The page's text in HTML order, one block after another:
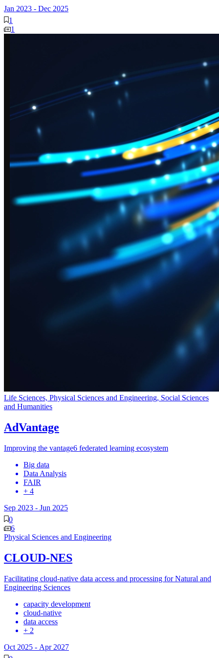
Jan 2023 - Dec 2025
1
1
Life Sciences, Physical Sciences and Engineering, Social Sciences
and Humanities
AdVantage
Improving the vantage6 federated learning ecosystem
Big data
Data Analysis
FAIR
+ 4
Sep 2023 - Jun 2025
0
6
Physical Sciences and Engineering
CLOUD-NES
Facilitating cloud-native data access and processing for Natural and
Engineering Sciences
capacity development
cloud-native
data access
+ 2
Oct 2025 - Apr 2027